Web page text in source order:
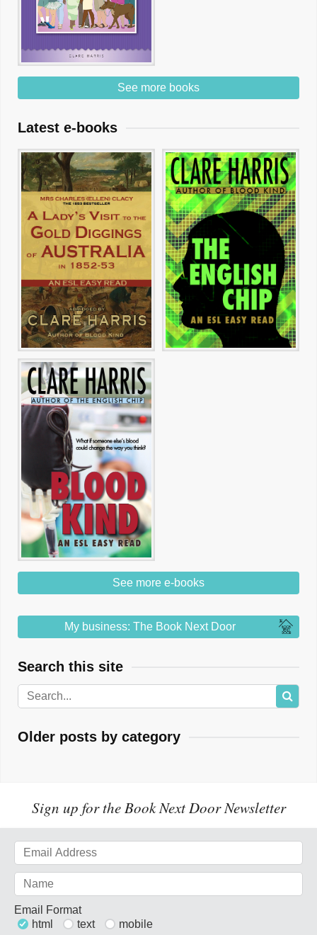
See more books
Latest e-books
See more e-books
My business: The Book Next Door
Search this site
Older posts by category
Sign up for the Book Next Door Newsletter
Email Format
html
text mobile